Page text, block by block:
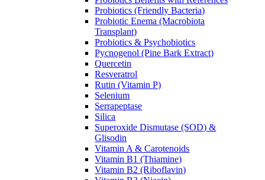
Probiotics (Friendly Bacteria)
Probiotic Enema (Macrobiota
Transplant)
Probiotics & Psychobiotics
Pycnogenol (Pine Bark Extract)
Quercetin
Resveratrol
Rutin (Vitamin P)
Selenium
Serrapeptase
Silica
Superoxide Dismutase (SOD) &
Glisodin
Vitamin A & Carotenoids
Vitamin B1 (Thiamine)
Vitamin B2 (Riboflavin)